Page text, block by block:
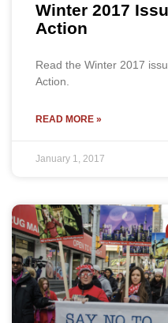
Winter 2017
Action
Read the Winter 2017
Action.
READ MORE »
January 1, 2017